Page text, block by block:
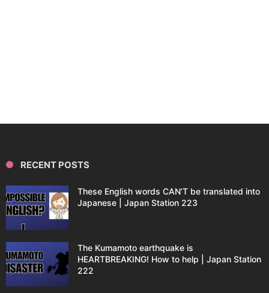
RECENT POSTS
These English words CAN’T be translated into
Japanese | Japan Station 223
The Kumamoto earthquake is
HEARTBREAKING! How to help | Japan Station
222